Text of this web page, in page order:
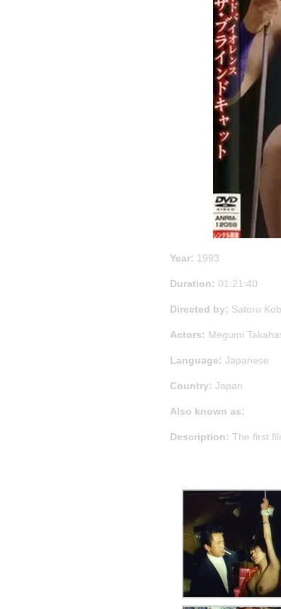
Year: 1993
Duration: 01:21:40
Directed by: Satoru
Actors: Megumi
Language: Japanese
Country: Japan
Also known as:
Description: The first